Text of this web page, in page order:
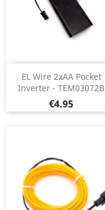
EL Wire 2xAA Pocket
Inverter - TEM03072B
Price
€4.95